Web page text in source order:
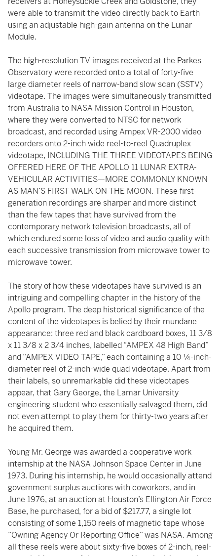
were able to transmit the video directly back to Earth
using an adjustable high-gain antenna on the Lunar
Module.
The high-resolution TV images received at the Parkes
Observatory were recorded onto a total of forty-five
large diameter reels of narrow-band slow scan (SSTV)
videotape. The images were simultaneously transmitted
from Australia to NASA Mission Control in Houston,
where they were converted to NTSC for network
broadcast, and recorded using Ampex VR-2000 video
recorders onto 2-inch wide reel-to-reel Quadruplex
videotape, INCLUDING THE THREE VIDEOTAPES BEING
OFFERED HERE OF THE APOLLO 11 LUNAR EXTRA-
VEHICULAR ACTIVITIES—MORE COMMONLY KNOWN
AS MAN’S FIRST WALK ON THE MOON. These first-
generation recordings are sharper and more distinct
than the few tapes that have survived from the
contemporary network television broadcasts, all of
which endured some loss of video and audio quality with
each successive transmission from microwave tower to
microwave tower.
The story of how these videotapes have survived is an
intriguing and compelling chapter in the history of the
Apollo program. The deep historical significance of the
content of the videotapes is belied by their mundane
appearance: three red and black cardboard boxes, 11 3/8
x 11 3/8 x 2 3/4 inches, labelled “AMPEX 48 High Band”
and “AMPEX VIDEO TAPE,” each containing a 10 ¼-inch-
diameter reel of 2-inch-wide quad videotape. Apart from
their labels, so unremarkable did these videotapes
appear, that Gary George, the Lamar University
engineering student who essentially salvaged them, did
not even attempt to play them for thirty-two years after
he acquired them.
Young Mr. George was awarded a cooperative work
internship at the NASA Johnson Space Center in June
1973. During his internship, he would occasionally attend
government surplus auctions with coworkers, and in
June 1976, at an auction at Houston’s Ellington Air Force
Base, he purchased, for a bid of $217.77, a single lot
consisting of some 1,150 reels of magnetic tape whose
“Owning Agency Or Reporting Office” was NASA. Among
all these reels were about sixty-five boxes of 2-inch, reel-